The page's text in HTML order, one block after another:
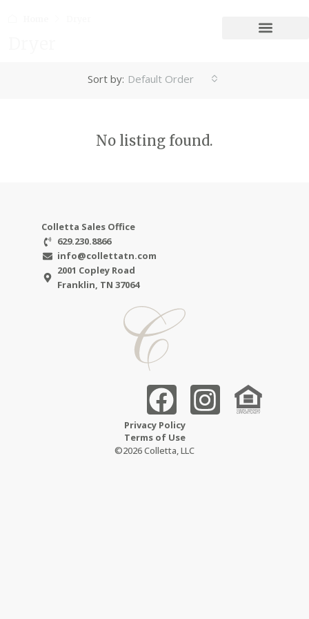
Sort by: Default Order
No listing found.
Colletta Sales Office
629.230.8866
info@collettatn.com
2001 Copley Road
Franklin, TN 37064
Privacy Policy
Terms of Use
©2026 Colletta, LLC